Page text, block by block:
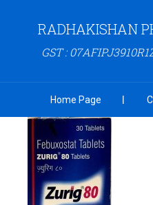
RADHAKISHAN
GST :
Home Page